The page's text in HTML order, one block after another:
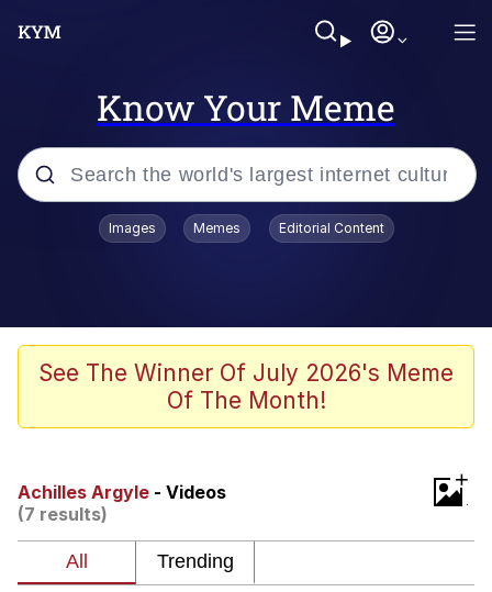
Know Your Meme
Popular searches
Tardo
Quiet On the Creek
Chihiro Unsheathing a Katana
Images Memes Editorial Content
See The Winner Of July 2026's Meme
Of The Month!
Achilles Argyle - Videos
(7 results)
+